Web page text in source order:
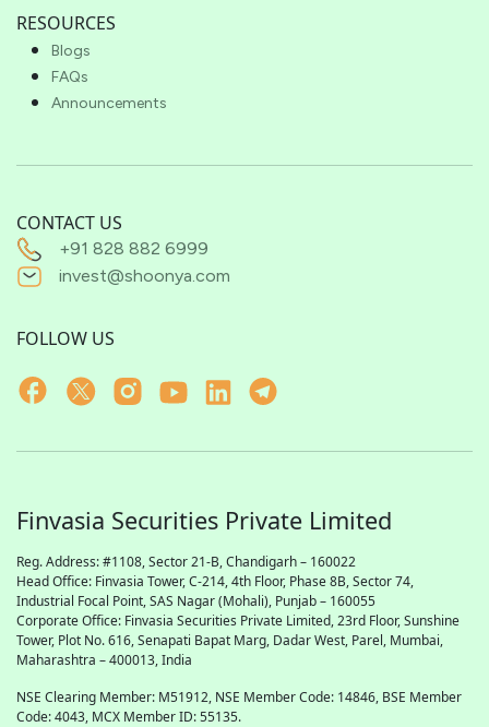
RESOURCES
Blogs
FAQs
Announcements
CONTACT US
+91 828 882 6999
invest@shoonya.com
FOLLOW US
Finvasia Securities Private Limited
Reg. Address: #1108, Sector 21-B, Chandigarh – 160022
Head Office: Finvasia Tower, C-214, 4th Floor, Phase 8B, Sector 74,
Industrial Focal Point,SAS Nagar (Mohali), Punjab – 160055
Corporate Office: Finvasia Securities Private Limited, 23rd Floor, Sunshine
Tower, Plot No. 616, Senapati Bapat Marg, Dadar West, Parel, Mumbai,
Maharashtra – 400013, India
NSE Clearing Member: M51912, NSE Member Code: 14846, BSE Member
Code: 4043, MCX Member ID: 55135.